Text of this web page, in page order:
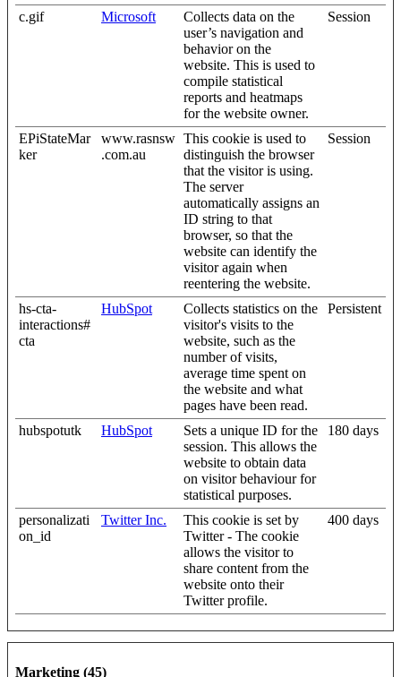
c.gif Microsoft
Collects data on the
user’s navigation and
behavior on the
website. This is used to
compile statistical
reports and heatmaps
for the website owner.
Session
EPiStateMar
ker
www.rasnsw
.com.au
This cookie is used to
distinguish the browser
that the visitor is using.
The server
automatically assigns an
ID string to that
browser, so that the
website can identify the
visitor again when
reentering the website.
Session
hs-cta-
interactions#
cta
HubSpot
Collects statistics on the
visitor's visits to the
website, such as the
number of visits,
average time spent on
the website and what
pages have been read.
Persistent
hubspotutk HubSpot
Sets a unique ID for the
session. This allows the
website to obtain data
on visitor behaviour for
statistical purposes.
180 days
personalizati
on_id
Twitter Inc.
This cookie is set by
Twitter - The cookie
allows the visitor to
share content from the
website onto their
Twitter profile.
400 days
Marketing (45)